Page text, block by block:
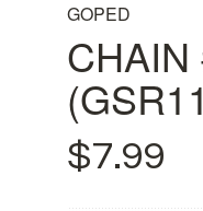
GOPED
$7.99